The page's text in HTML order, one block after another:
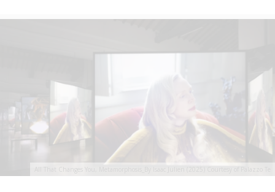
All That Changes You, Metamorphosis_By Isaac Julien (2025) Courtesy of Palazzo Te